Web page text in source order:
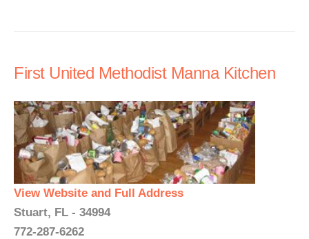
First United Methodist Manna Kitchen
View Website and Full Address
Stuart, FL - 34994
772-287-6262